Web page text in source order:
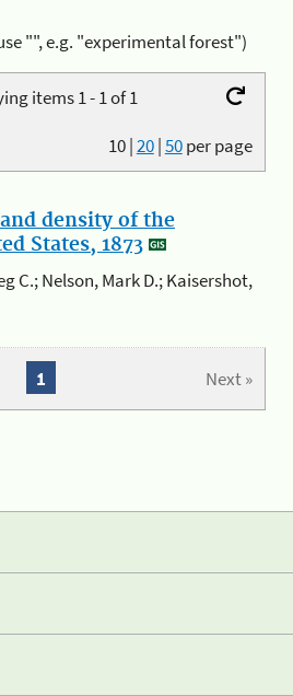
"", e.g. "experimental forest")
items 1 - 1 of 1
10|20|50per page
density of the
States, 1873
C.; Nelson, Mark D.; Kaisershot,
Next »
1